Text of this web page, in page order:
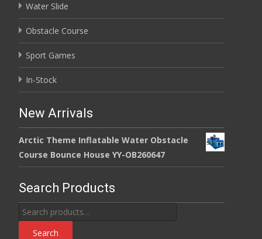
Water Slide
Obstacle Course
Sport Games
In-Stock
New Arrivals
Arctic Theme Inflatable Water Obstacle
Course Bounce House YY-OB260647
Search Products
Search
for:
Search